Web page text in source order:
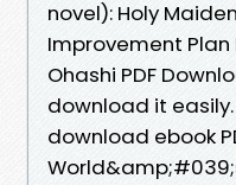
novel): Holy
Improvement Plan
Ohashi PDF
download it
download ebook